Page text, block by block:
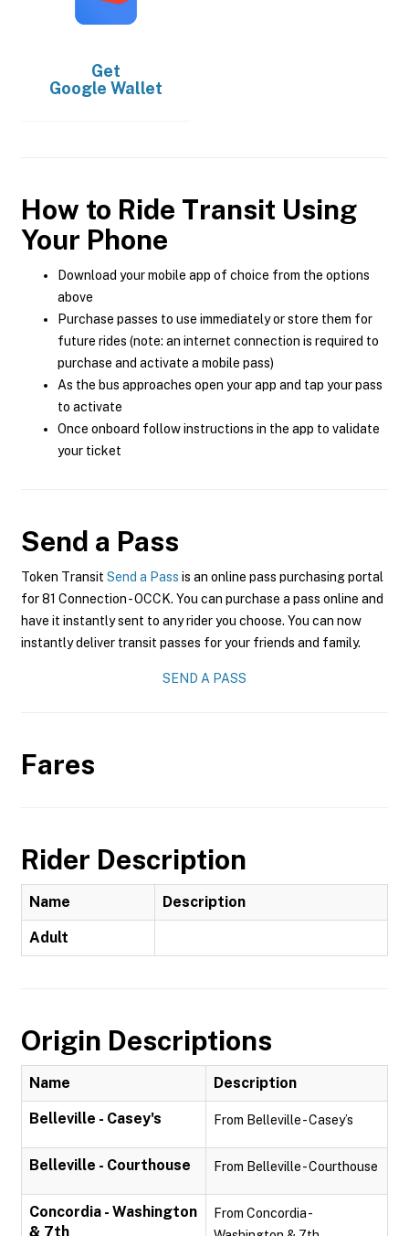
Get
Google Wallet
How to Ride Transit Using
Your Phone
Download your mobile app of choice from the options
above
Purchase passes to use immediately or store them for
future rides (note: an internet connection is required to
purchase and activate a mobile pass)
As the bus approaches open your app and tap your pass
to activate
Once onboard follow instructions in the app to validate
your ticket
Send a Pass
Token Transit Send a Pass is an online pass purchasing portal
for 81 Connection - OCCK. You can purchase a pass online and
have it instantly sent to any rider you choose. You can now
instantly deliver transit passes for your friends and family.
SEND A PASS
Fares
Rider Description
Name Description
Adult
Origin Descriptions
Name Description
Belleville - Casey's From Belleville - Casey’s
Belleville - Courthouse From Belleville - Courthouse
Concordia - Washington
& 7th
From Concordia -